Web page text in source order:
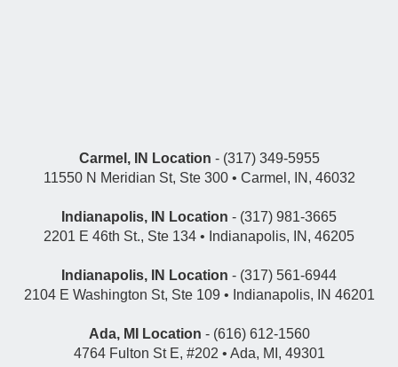
Carmel, IN Location - (317) 349-5955
11550 N Meridian St, Ste 300 • Carmel, IN, 46032
Indianapolis, IN Location - (317) 981-3665
2201 E 46th St., Ste 134 • Indianapolis, IN, 46205
Indianapolis, IN Location - (317) 561-6944
2104 E Washington St, Ste 109 • Indianapolis, IN 46201
Ada, MI Location - (616) 612-1560
4764 Fulton St E, #202 • Ada, MI, 49301